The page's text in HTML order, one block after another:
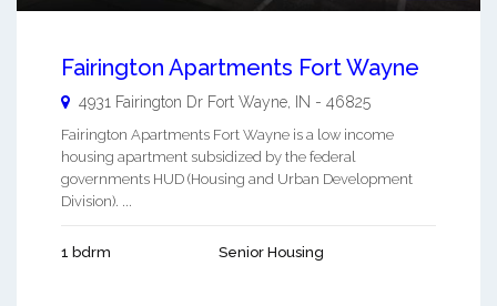
Fairington Apartments Fort Wayne
4931 Fairington Dr Fort Wayne IN - 46825
Fairington Apartments Fort Wayne is a low income
housing apartment subsidized by the federal
governments HUD (Housing and Urban Development
Division). ...
1 bdrm Senior Housing